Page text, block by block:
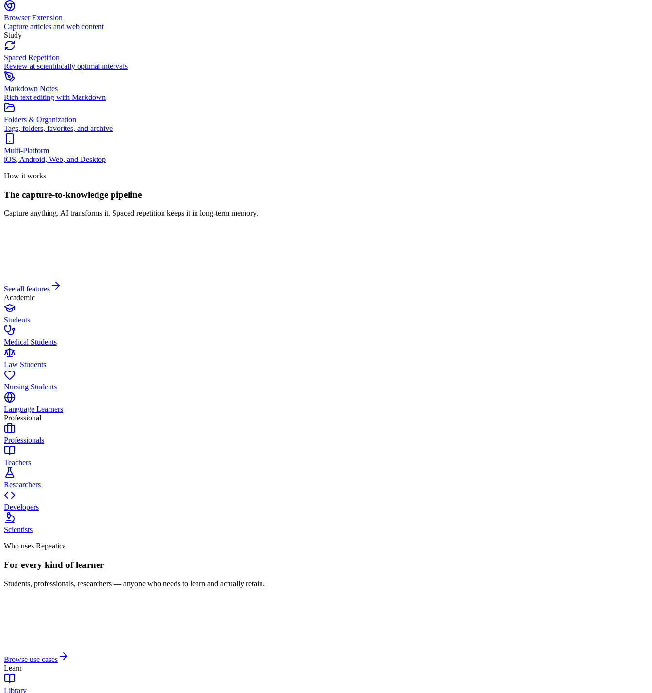
Browser Extension
Capture articles and web content
Study
Spaced Repetition
Review at scientifically optimal intervals
Markdown Notes
Rich text editing with Markdown
Folders & Organization
Tags, folders, favorites, and archive
Multi-Platform
iOS, Android, Web, and Desktop
How it works
The capture-to-knowledge pipeline
Capture anything. AI transforms it. Spaced repetition keeps it in long-term memory.
See all features
Academic
Students
Medical Students
Law Students
Nursing Students
Language Learners
Professional
Professionals
Teachers
Researchers
Developers
Scientists
Who uses Repeatica
For every kind of learner
Students, professionals, researchers — anyone who needs to learn and actually retain.
Browse use cases
Learn
Library